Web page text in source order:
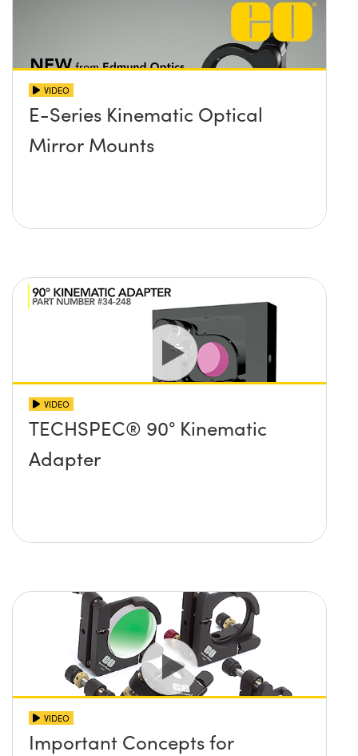
VIDEO
E-Series Kinematic Optical
Mirror Mounts
VIDEO
TECHSPEC® 90° Kinematic
Adapter
VIDEO
Important Concepts for